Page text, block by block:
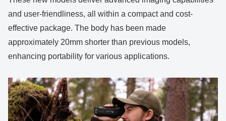
and user-friendliness, all within a compact and cost-
effective package. The body has been made
approximately 20mm shorter than previous models,
enhancing portability for various applications.